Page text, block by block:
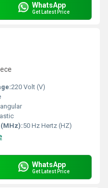
WhatsApp
Get Latest Price
220 Volt (V)
50 Hz Hertz (HZ)
WhatsApp
Get Latest Price